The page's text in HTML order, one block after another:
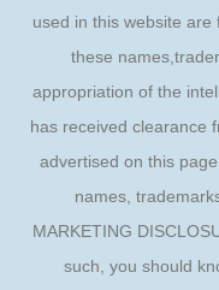
used in this website
these
appropriation of the
has received clearance
advertised on this
names,
MARKETING
such, you should